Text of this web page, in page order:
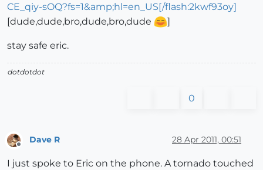
CE_qiy-sOQ?fs=1&amp;hl=en_US[/flash:2kwf93oy]
[dude,dude,bro,dude,bro,dude
]
stay safe eric.
dotdotdot
0
Dave R 28 Apr 2011, 00:51
I just spoke to Eric on the phone. A tornado touched